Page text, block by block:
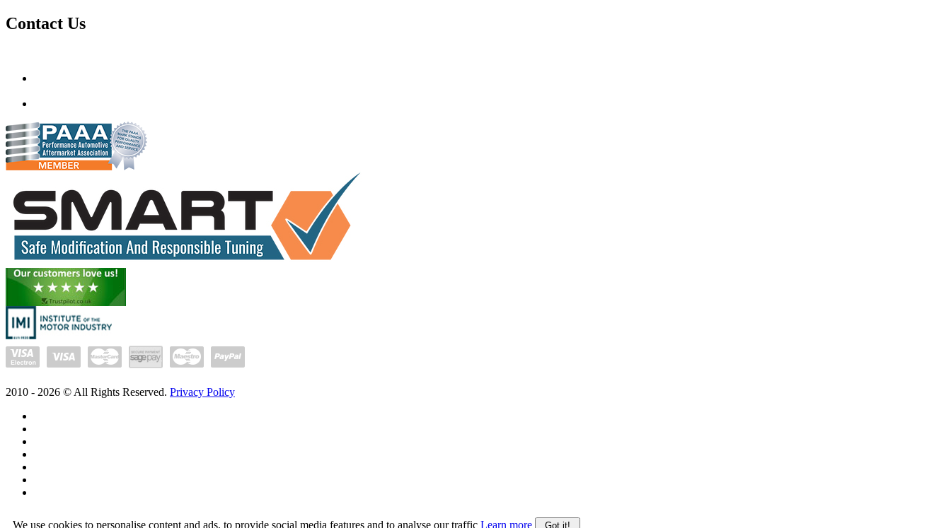
Contact Us
2010 - 2026 © All Rights Reserved. Privacy Policy
We use cookies to personalise content and ads, to provide social media features and to analyse our traffic Learn more Got it!